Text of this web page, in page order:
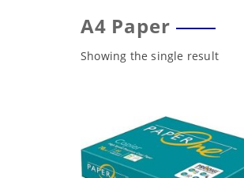
A4 Paper
Showing the single result